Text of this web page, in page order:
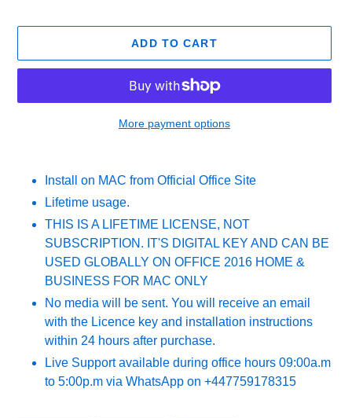
ADD TO CART
More payment options
product
your
cart
Install on MAC from Official Office Site
Lifetime usage.
THIS IS A LIFETIME LICENSE, NOT
SUBSCRIPTION. IT'S DIGITAL KEY AND CAN BE
USED GLOBALLY ON OFFICE 2016 HOME &
BUSINESS FOR MAC ONLY
No media will be sent. You will receive an email
with the Licence key and installation instructions
within 24 hours after purchase.
Live Support available during office hours 09:00a.m
to 5:00p.m via WhatsApp on +447759178315